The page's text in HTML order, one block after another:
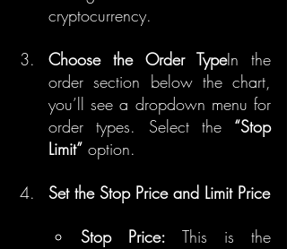
cryptocurrency.
Choose the Order TypeIn the
order section below the chart,
you’ll see a dropdown menu for
order types. Select the “Stop
Limit” option.
Set the Stop Price and Limit Price
Stop Price: This is the